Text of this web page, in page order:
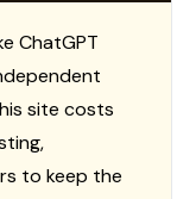
ChatGPT
site costs
to keep the